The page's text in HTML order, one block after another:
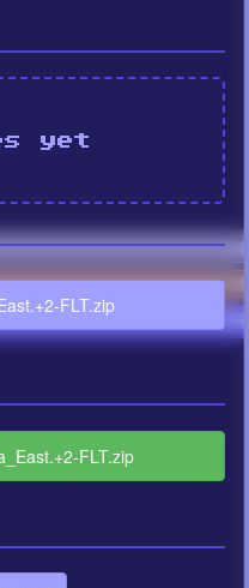
yet
FLT.zip
FLT.zip